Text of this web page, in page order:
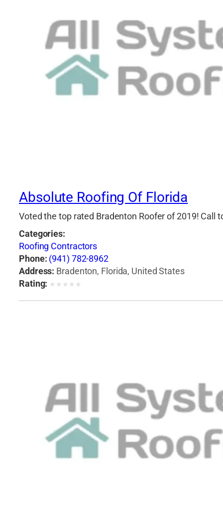
Absolute Roofing Of Florida
Voted the top rated Bradenton Roofer of 2019! Call
Categories:
Roofing Contractors
Phone: (941) 782-8962
Address: Bradenton, Florida, United States
Rating: ★ ★ ★ ★ ★